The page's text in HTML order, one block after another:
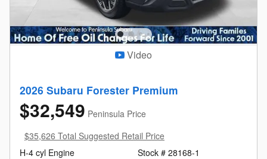
Video
2026 Subaru Forester Premium
$32,549 Peninsula Price
$35,626 Total Suggested Retail Price
H-4 cyl Engine
Stock # 28168-1